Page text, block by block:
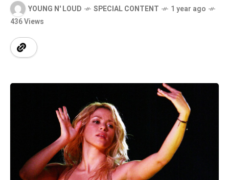
YOUNG N' LOUD SPECIAL CONTENT
1 year ago
436 Views